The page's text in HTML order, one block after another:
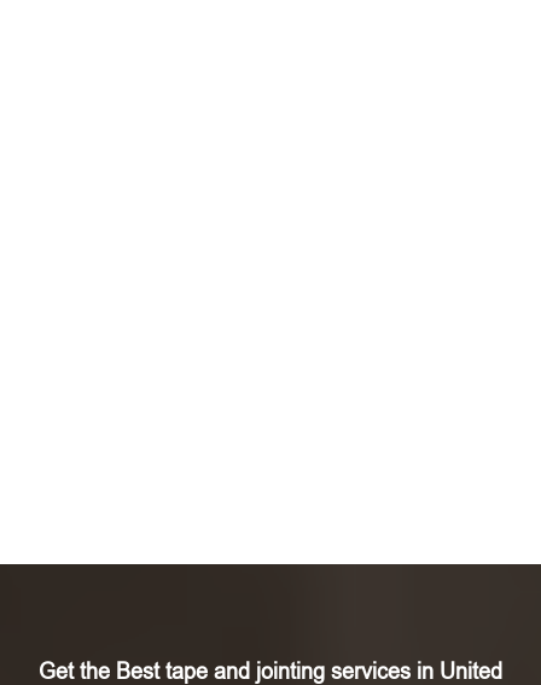
Get the Best tape and jointing services in United